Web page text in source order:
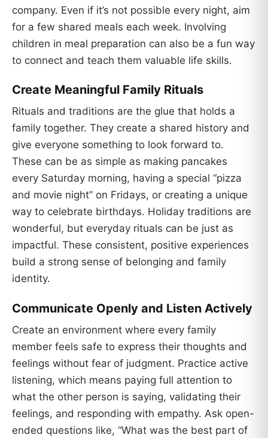
company. Even if it’s not possible every night, aim
for a few shared meals each week. Involving
children in meal preparation can also be a fun way
to connect and teach them valuable life skills.
Create Meaningful Family Rituals
Rituals and traditions are the glue that holds a
family together. They create a shared history and
give everyone something to look forward to.
These can be as simple as making pancakes
every Saturday morning, having a special “pizza
and movie night” on Fridays, or creating a unique
way to celebrate birthdays. Holiday traditions are
wonderful, but everyday rituals can be just as
impactful. These consistent, positive experiences
build a strong sense of belonging and family
identity.
Communicate Openly and Listen Actively
Create an environment where every family
member feels safe to express their thoughts and
feelings without fear of judgment. Practice active
listening, which means paying full attention to
what the other person is saying, validating their
feelings, and responding with empathy. Ask open-
ended questions like, “What was the best part of